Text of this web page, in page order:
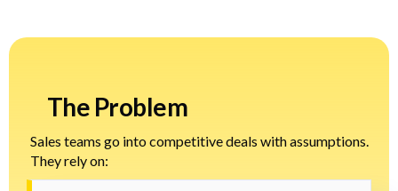
The Problem
Sales teams go into competitive deals with assumptions.
They rely on: